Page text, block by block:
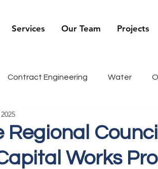
Services Our Team Projects
Contract Engineering Water
History
Regional
Works